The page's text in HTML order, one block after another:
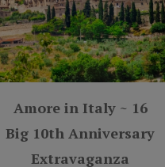
Amore in Italy ~ 16
Big 10th Anniversary
Extravaganza